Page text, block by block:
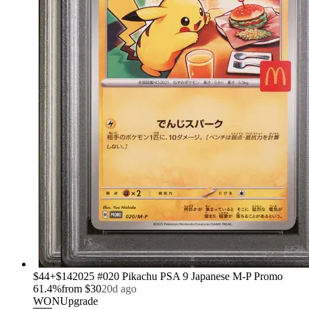
›
$44+$142025 #020 Pikachu PSA 9 Japanese M-P Promo
61.4%from $3020d ago
WONUpgrade